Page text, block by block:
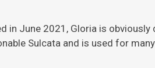
in June 2021, Gloria is
Sulcata and is used for